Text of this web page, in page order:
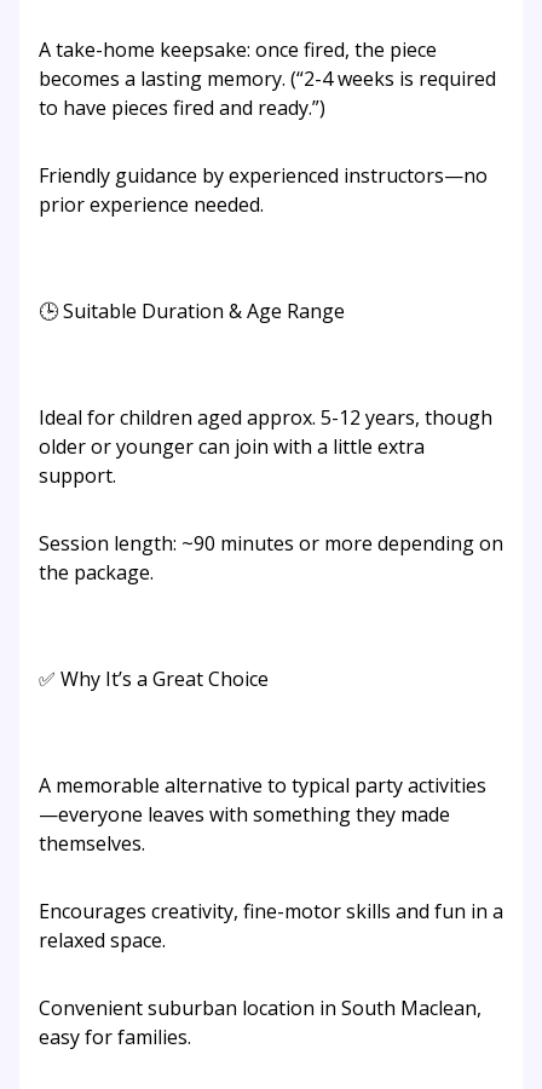
A take-home keepsake: once fired, the piece
becomes a lasting memory. (“2-4 weeks is required
to have pieces fired and ready.”)
Friendly guidance by experienced instructors—no
prior experience needed.
🕒 Suitable Duration & Age Range
Ideal for children aged approx. 5-12 years, though
older or younger can join with a little extra
support.
Session length: ~90 minutes or more depending on
the package.
✅ Why It’s a Great Choice
A memorable alternative to typical party activities
—everyone leaves with something they made
themselves.
Encourages creativity, fine-motor skills and fun in a
relaxed space.
Convenient suburban location in South Maclean,
easy for families.